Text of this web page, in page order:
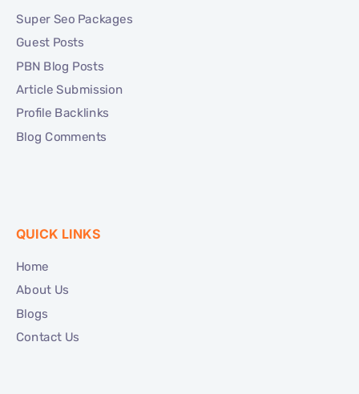
Super Seo Packages
Guest Posts
PBN Blog Posts
Article Submission
Profile Backlinks
Blog Comments
QUICK LINKS
Home
About Us
Blogs
Contact Us